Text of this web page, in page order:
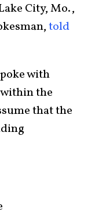
City, Mo.,
told
with
the
that the